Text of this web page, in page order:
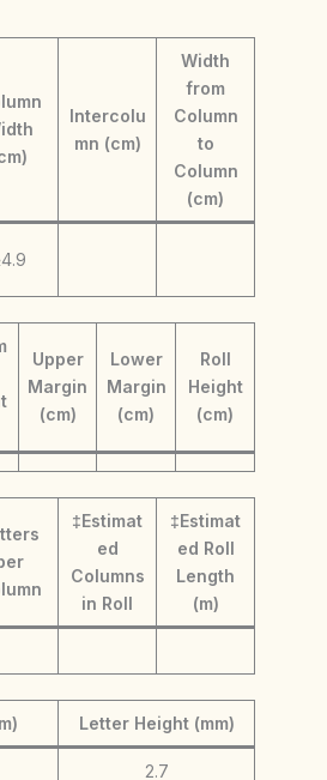
Intercolu
mn (cm)
Width
from
Column
to
Column
(cm)
Upper
Margin
(cm)
Lower
Margin
(cm)
Roll
Height
(cm)
‡Estimat
ed
Columns
in Roll
‡Estimat
ed Roll
Length
(m)
Letter Height (mm)
2.7